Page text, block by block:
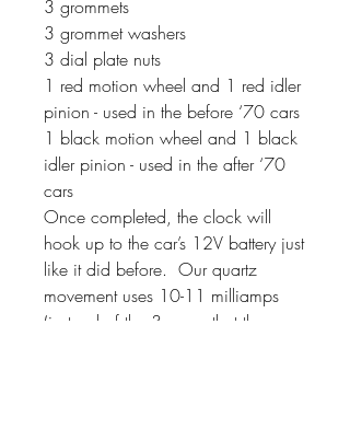
3 grommets
3 grommet washers
3 dial plate nuts
1 red motion wheel and 1 red idler
pinion - used in the before ‘70 cars
1 black motion wheel and 1 black
idler pinion - used in the after ‘70
cars
Once completed, the clock will
hook up to the car’s 12V battery just
like it did before. Our quartz
movement uses 10-11 milliamps
(instead of the 3 amps that the